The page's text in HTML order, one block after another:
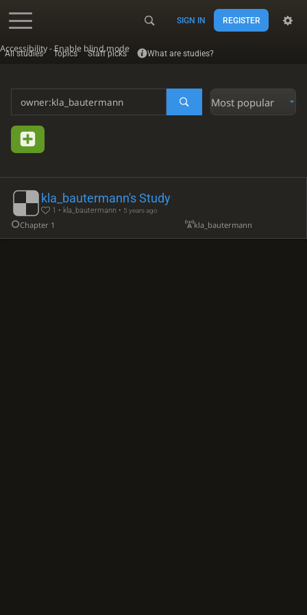
Accessibility - Enable blind mode
SIGN IN REGISTER
All studies Topics Staff picks What are studies?
Most popular
kla_bautermann's Study
1 • kla_bautermann • 5 years ago
Chapter 1 kla_bautermann